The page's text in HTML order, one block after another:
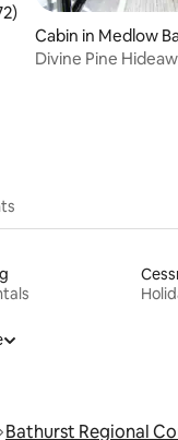
5 average rating, 372
Cabin in Medlow
Divine Pine
Bathurst Regional